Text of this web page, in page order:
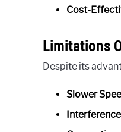
Cost-
Limitations
Despite its
Slower